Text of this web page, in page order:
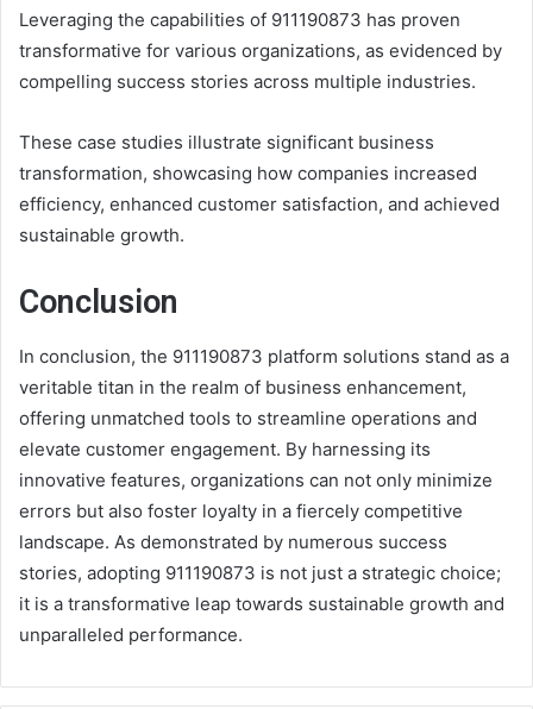
Leveraging the capabilities of 911190873 has proven
transformative for various organizations, as evidenced by
compelling success stories across multiple industries.
These case studies illustrate significant business
transformation, showcasing how companies increased
efficiency, enhanced customer satisfaction, and achieved
sustainable growth.
Conclusion
In conclusion, the 911190873 platform solutions stand as a
veritable titan in the realm of business enhancement,
offering unmatched tools to streamline operations and
elevate customer engagement. By harnessing its
innovative features, organizations can not only minimize
errors but also foster loyalty in a fiercely competitive
landscape. As demonstrated by numerous success
stories, adopting 911190873 is not just a strategic choice;
it is a transformative leap towards sustainable growth and
unparalleled performance.